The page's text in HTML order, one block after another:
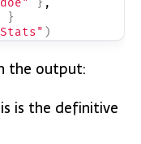
}
)
the output:
is the definitive